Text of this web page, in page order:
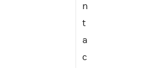
n
t
a
c